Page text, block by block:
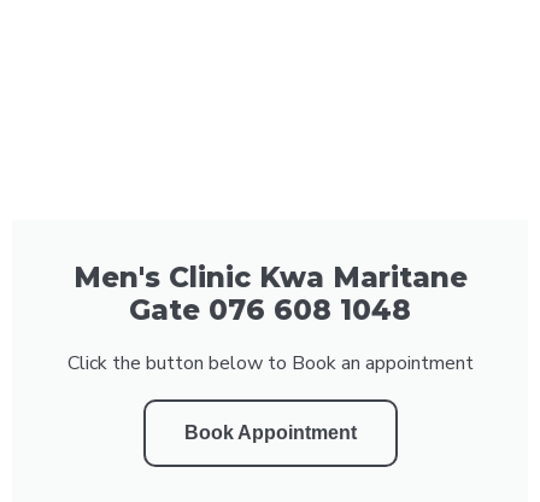
Men's Clinic Kwa Maritane
Gate 076 608 1048
Click the button below to Book an appointment
Book Appointment